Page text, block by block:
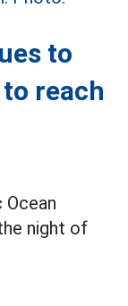
to
reach
night of